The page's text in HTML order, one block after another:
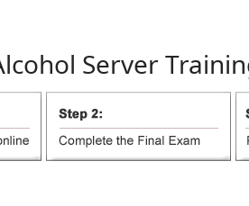
Server